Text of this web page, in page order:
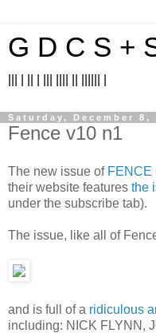
G D C S +
Saturday, December 8,
Fence v10 n1
The new issue of FENCE
their website features the
under the subscribe tab).
The issue, like all of
and is full of a ridiculous
including: NICK FLYNN,